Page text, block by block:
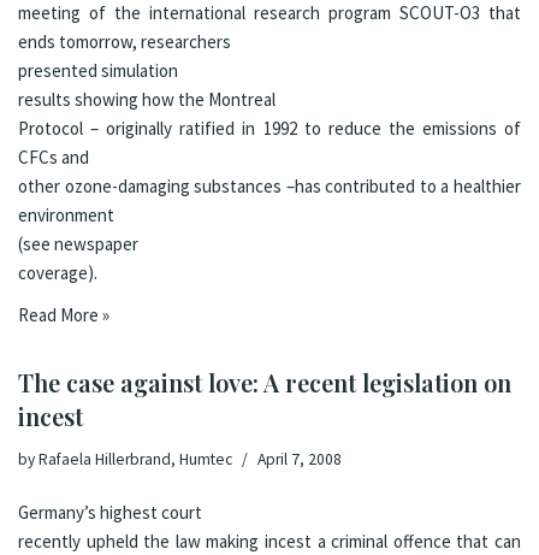
meeting of the international research program SCOUT-O3 that
ends tomorrow, researchers
presented simulation
results showing how the Montreal
Protocol – originally ratified in 1992 to reduce the emissions of
CFCs and
other ozone-damaging substances –has contributed to a healthier
environment
(see newspaper
coverage).
Read More »
The case against love: A recent legislation on
incest
byRafaela Hillerbrand, Humtec April 7, 2008
Germany’s highest court
recently upheld the law making incest a criminal offence that can